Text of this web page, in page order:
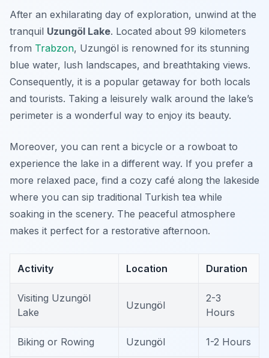
After an exhilarating day of exploration, unwind at the
tranquil Uzungöl Lake. Located about 99 kilometers
from Trabzon, Uzungöl is renowned for its stunning
blue water, lush landscapes, and breathtaking views.
Consequently, it is a popular getaway for both locals
and tourists. Taking a leisurely walk around the lake’s
perimeter is a wonderful way to enjoy its beauty.
Moreover, you can rent a bicycle or a rowboat to
experience the lake in a different way. If you prefer a
more relaxed pace, find a cozy café along the lakeside
where you can sip traditional Turkish tea while
soaking in the scenery. The peaceful atmosphere
makes it perfect for a restorative afternoon.
Activity Location Duration
Visiting Uzungöl
Lake
Uzungöl
2-3
Hours
Biking or Rowing Uzungöl 1-2 Hours